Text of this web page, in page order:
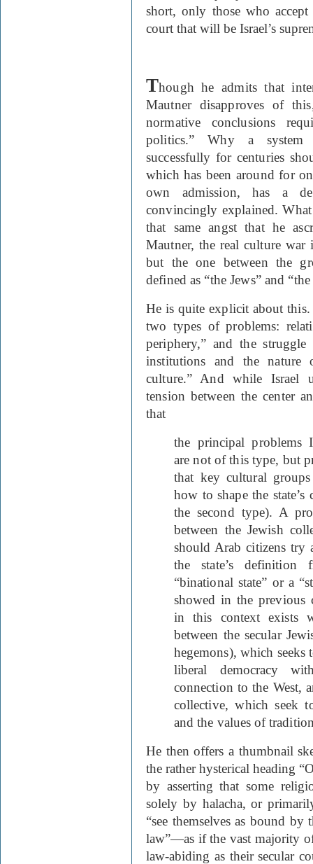
short, only those who accept
court that will be Israel’s
Though he admits that
Mautner disapproves of
normative conclusions
politics.” Why a system
successfully for centuries
which has been around for
own admission, has a
convincingly explained.
that same angst that he
Mautner, the real culture
but the one between the
defined as “the Jews” and
He is quite explicit about
two types of problems:
periphery,” and the
institutions and the
culture.” And while Israel
tension between the center
that
the principal problems
are not of this type, but
that key cultural
how to shape the
the second type). A
between the Jewish
should Arab citizens try
the state’s
“binational state” or a
showed in the previous
in this context exists
between the secular
hegemons), which seeks
liberal democracy
connection to the West,
collective, which seek
and the values of
He then offers a thumbnail
the rather hysterical heading
by asserting that some
solely by halacha, or
“see themselves as bound by
law”—as if the vast majority
law-abiding as their secular